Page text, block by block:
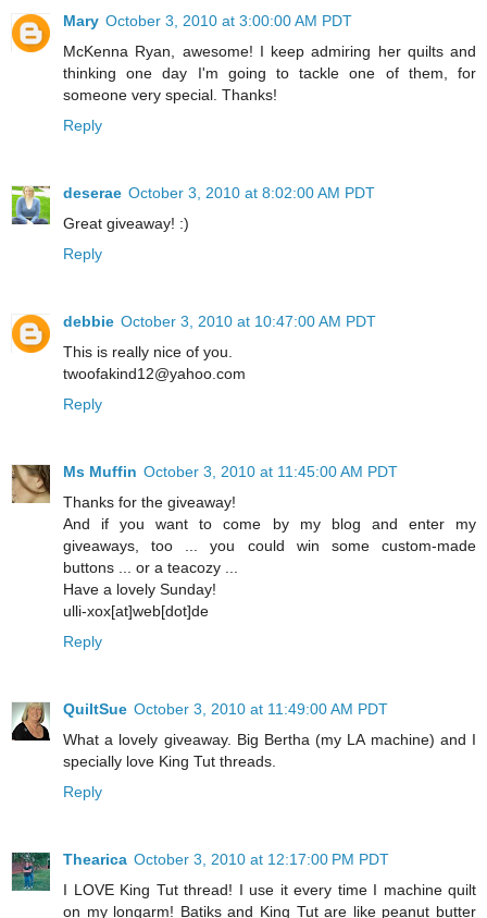
Mary October 3, 2010 at 3:00:00 AM PDT
McKenna Ryan, awesome! I keep admiring her quilts and
thinking one day I'm going to tackle one of them, for
someone very special. Thanks!
Reply
deserae October 3, 2010 at 8:02:00 AM PDT
Great giveaway! :)
Reply
debbie October 3, 2010 at 10:47:00 AM PDT
This is really nice of you.
twoofakind12@yahoo.com
Reply
Ms Muffin October 3, 2010 at 11:45:00 AM PDT
Thanks for the giveaway!
And if you want to come by my blog and enter my
giveaways, too ... you could win some custom-made
buttons ... or a teacozy ...
Have a lovely Sunday!
ulli-xox[at]web[dot]de
Reply
QuiltSue October 3, 2010 at 11:49:00 AM PDT
What a lovely giveaway. Big Bertha (my LA machine) and I
specially love King Tut threads.
Reply
Thearica October 3, 2010 at 12:17:00 PM PDT
I LOVE King Tut thread! I use it every time I machine quilt
on my longarm! Batiks and King Tut are like peanut butter